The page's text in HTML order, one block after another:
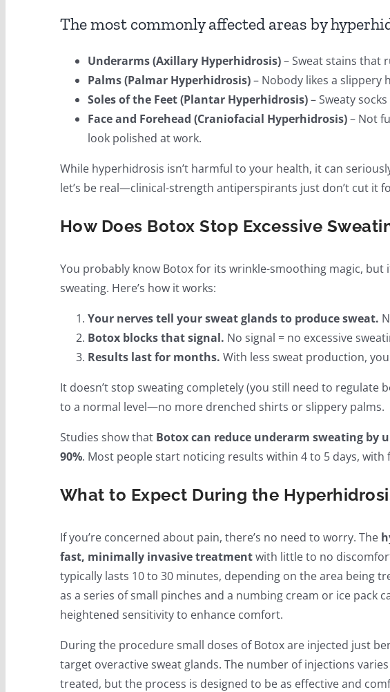
The most commonly affected areas by
Underarms (Axillary Hyperhidrosis)– Sweat stains that
Palms (Palmar Hyperhidrosis)– Nobody likes a slippery
Soles of the Feet (Plantar Hyperhidrosis)– Sweaty
Face and Forehead (Craniofacial Hyperhidrosis)– Not
look polished at work.
While hyperhidrosis isn’t harmful to your health, it can
let’s be real—clinical-strength antiperspirants just don’t cut it
How Does Botox Stop Excessive
You probably know Botox for its wrinkle-smoothing magic, but
sweating. Here’s how it works:
Your nerves tell your sweat glands to produce sweat.
Botox blocks that signal. No signal = no excessive
Results last for months. With less sweat production,
It doesn’t stop sweating completely (you still need to
to a normal level—no more drenched shirts or slippery palms.
Studies show that Botox can reduce underarm sweating by
90%. Most people start noticing results within 4 to 5 days,
What to Expect During the
If you’re concerned about pain, there’s no need to worry. The
fast, minimally invasive treatmentwith little to no
typically lasts 10 to 30 minutes, depending on the area being
as a series of small pinches and a numbing cream or ice pack
heightened sensitivity to enhance comfort.
During the procedure small doses of Botox are injected just
target overactive sweat glands. The number of injections
treated, but the process is designed to be as effective and